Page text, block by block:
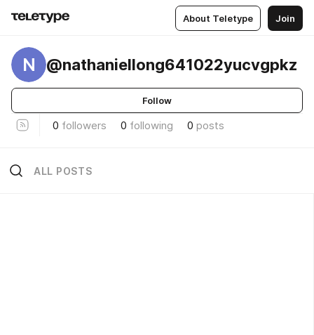
About Teletype Join
N @nathaniellong641022yucvgpkz
Follow
0 followers 0 following 0 posts
ALL POSTS